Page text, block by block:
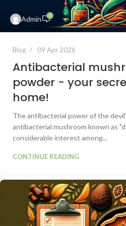
Admin 0
Blog 09 Apr 2026
Antibacterial
powder - your
home!
The antibacterial power of the
antibacterial mushroom known as
considerable interest among...
CONTINUE READING